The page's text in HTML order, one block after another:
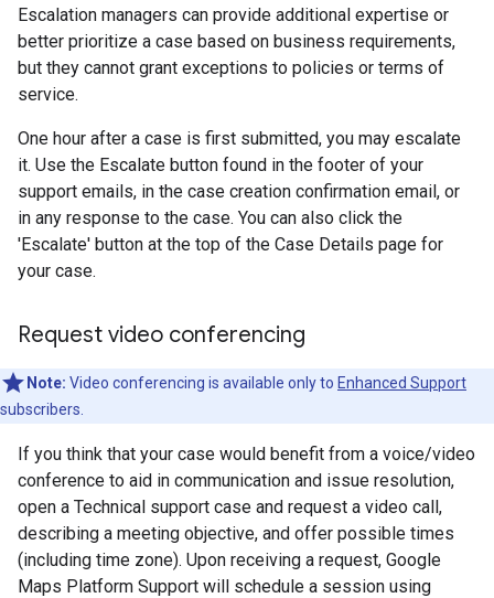
Escalation managers can provide additional expertise or
better prioritize a case based on business requirements,
but they cannot grant exceptions to policies or terms of
service.
One hour after a case is first submitted, you may escalate
it. Use the Escalate button found in the footer of your
support emails, in the case creation confirmation email, or
in any response to the case. You can also click the
'Escalate' button at the top of the Case Details page for
your case.
Request video conferencing
Note: Video conferencing is available only to Enhanced Support
subscribers.
If you think that your case would benefit from a voice/video
conference to aid in communication and issue resolution,
open a Technical support case and request a video call,
describing a meeting objective, and offer possible times
(including time zone). Upon receiving a request, Google
Maps Platform Support will schedule a session using